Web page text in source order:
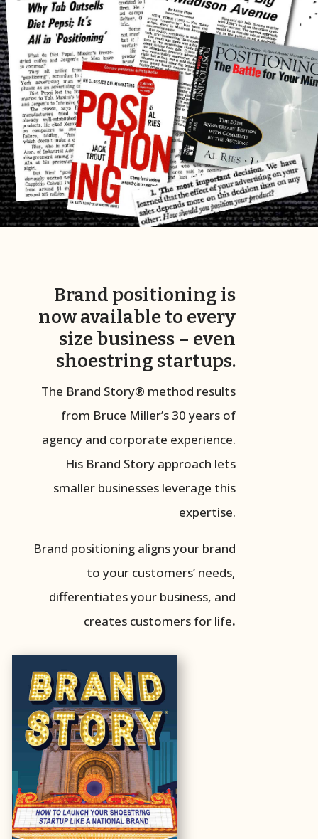
Brand positioning is
now available to every
size business – even
shoestring startups.
The Brand Story® method results
from Bruce Miller’s 30 years of
agency and corporate experience.
His Brand Story approach lets
smaller businesses leverage this
expertise.
Brand positioning aligns your brand
to your customers’ needs,
differentiates your business, and
creates customers for life.